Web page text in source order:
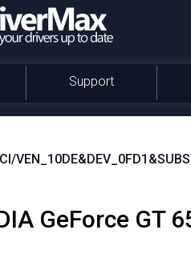
Support
GeForce GT